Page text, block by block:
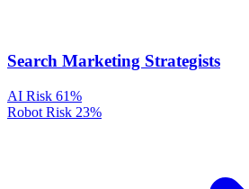
Search Marketing Strategists
AI Risk 61%
Robot Risk 23%